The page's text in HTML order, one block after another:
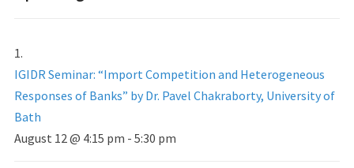
IGIDR Seminar: “Import Competition and Heterogeneous
Responses of Banks” by Dr. Pavel Chakraborty, University of
Bath
August 12 @ 4:15 pm - 5:30 pm